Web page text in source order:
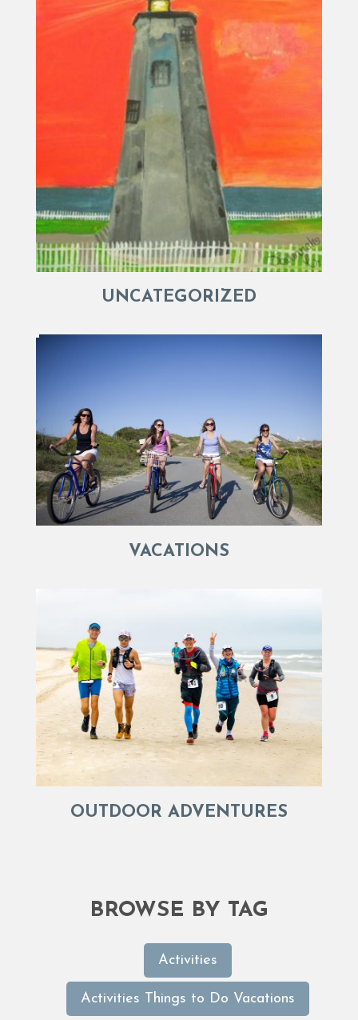
UNCATEGORIZED
VACATIONS
OUTDOOR ADVENTURES
BROWSE BY TAG
Activities
Activities Things to Do Vacations